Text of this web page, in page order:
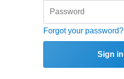
Forgot your password?
Sign in